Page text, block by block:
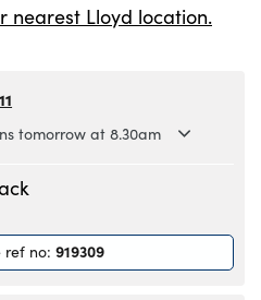
nearest Lloyd location.
tomorrow at 8.30am
to 6pm
to 6pm
to 6pm
ref no:919309